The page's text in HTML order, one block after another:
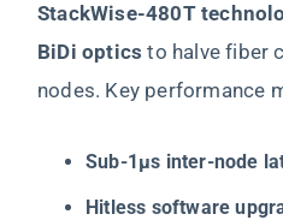
StackWise-480T
BiDi optics​ to halve fiber
nodes. Key performance
​Sub-1μs inter-node
​Hitless software